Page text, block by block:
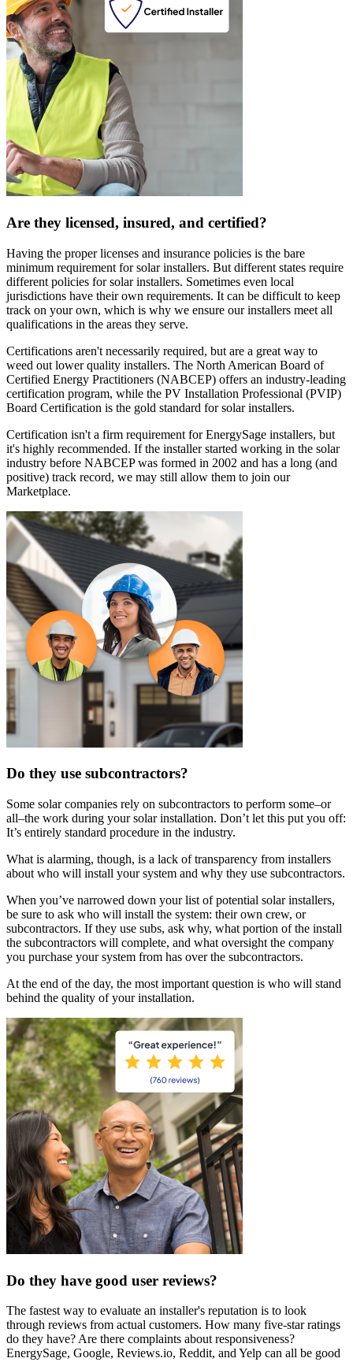
Are they licensed, insured, and certified?
Having the proper licenses and insurance policies is the bare
minimum requirement for solar installers. But different states require
different policies for solar installers. Sometimes even local
jurisdictions have their own requirements. It can be difficult to keep
track on your own, which is why we ensure our installers meet all
qualifications in the areas they serve.
Certifications aren't necessarily required, but are a great way to
weed out lower quality installers. The North American Board of
Certified Energy Practitioners (NABCEP) offers an industry-leading
certification program, while the PV Installation Professional (PVIP)
Board Certification is the gold standard for solar installers.
Certification isn't a firm requirement for EnergySage installers, but
it's highly recommended. If the installer started working in the solar
industry before NABCEP was formed in 2002 and has a long (and
positive) track record, we may still allow them to join our
Marketplace.
Do they use subcontractors?
Some solar companies rely on subcontractors to perform some–or
all–the work during your solar installation. Don’t let this put you off:
It’s entirely standard procedure in the industry.
What is alarming, though, is a lack of transparency from installers
about who will install your system and why they use subcontractors.
When you’ve narrowed down your list of potential solar installers,
be sure to ask who will install the system: their own crew, or
subcontractors. If they use subs, ask why, what portion of the install
the subcontractors will complete, and what oversight the company
you purchase your system from has over the subcontractors.
At the end of the day, the most important question is who will stand
behind the quality of your installation.
Do they have good user reviews?
The fastest way to evaluate an installer's reputation is to look
through reviews from actual customers. How many five-star ratings
do they have? Are there complaints about responsiveness?
EnergySage, Google, Reviews.io, Reddit, and Yelp can all be good